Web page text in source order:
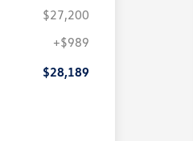
$27,200
+$989
$28,189